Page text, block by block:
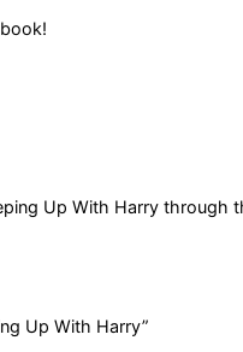
Up With Harry through
Up With Harry”